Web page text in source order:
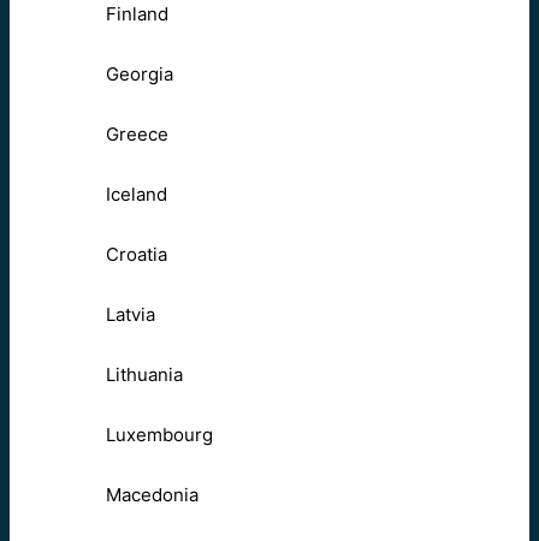
Finland
Georgia
Greece
Iceland
Croatia
Latvia
Lithuania
Luxembourg
Macedonia